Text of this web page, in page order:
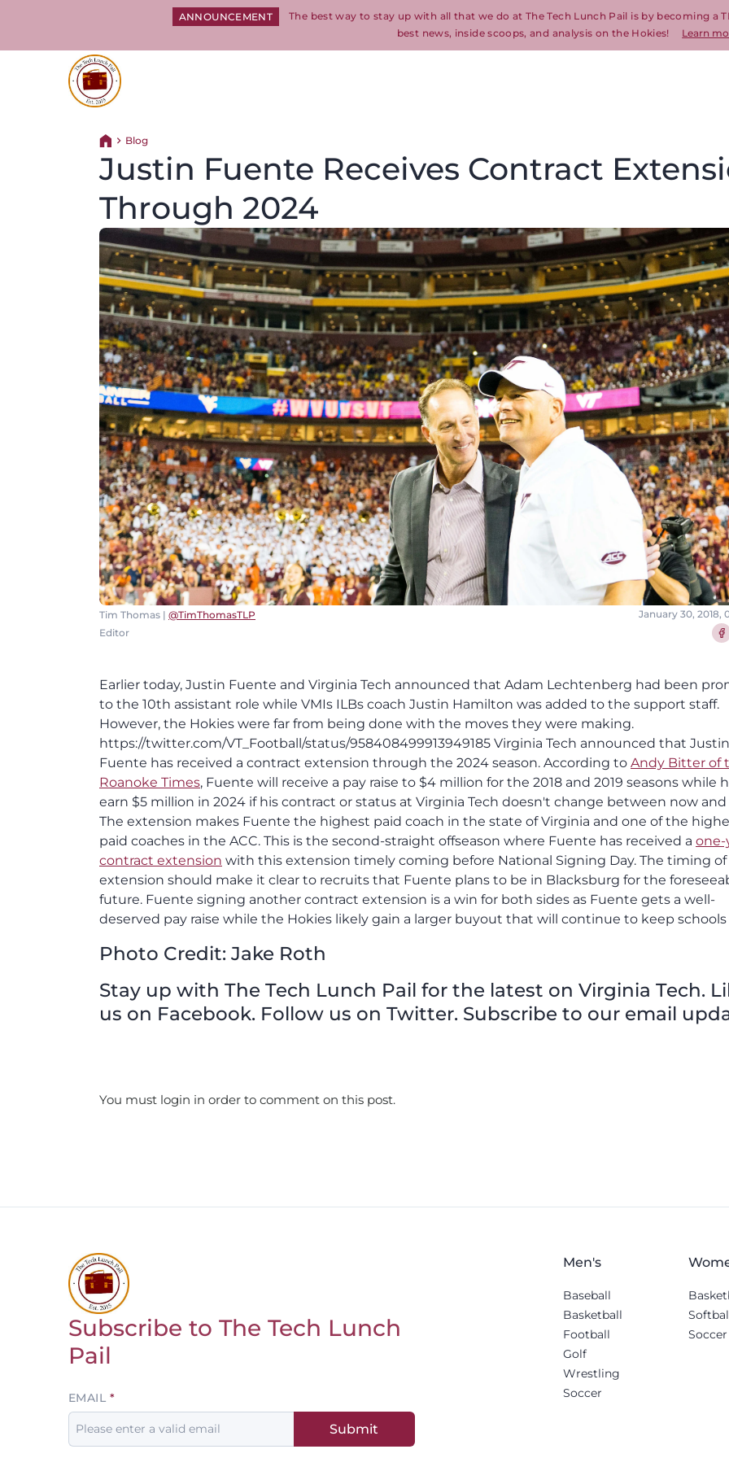
ANNOUNCEMENT
The best way to stay up with all that we do at The Tech Lunch Pail is by becoming a
best news, inside scoops, and analysis on the Hokies!
Learn
Return home
Blog
Justin Fuente Receives Contract
Through 2024
Tim Thomas | @TimThomasTLP
Editor
January 30, 2018,
Earlier today, Justin Fuente and Virginia Tech announced that Adam Lechtenberg had been
to the 10th assistant role while VMIs ILBs coach Justin Hamilton was added to the support staff.
However, the Hokies were far from being done with the moves they were making.
https://twitter.com/VT_Football/status/958408499913949185 Virginia Tech announced that Justin
Fuente has received a contract extension through the 2024 season. According to Andy Bitter of
Roanoke Times, Fuente will receive a pay raise to $4 million for the 2018 and 2019 seasons while
earn $5 million in 2024 if his contract or status at Virginia Tech doesn't change between now
The extension makes Fuente the highest paid coach in the state of Virginia and one of the
paid coaches in the ACC. This is the second-straight offseason where Fuente has received a one-
contract extension with this extension timely coming before National Signing Day. The timing
extension should make it clear to recruits that Fuente plans to be in Blacksburg for the
future. Fuente signing another contract extension is a win for both sides as Fuente gets a well-
deserved pay raise while the Hokies likely gain a larger buyout that will continue to keep schools
Photo Credit: Jake Roth
Stay up with The Tech Lunch Pail for the latest on Virginia Tech.
us on Facebook. Follow us on Twitter. Subscribe to our email
You must login in order to comment on this post.
Return to homepage
Subscribe to The Tech Lunch
Pail
Leave
this
field
EMAIL
Submit
Men's
Baseball
Basketball
Football
Golf
Wrestling
Soccer
Soccer